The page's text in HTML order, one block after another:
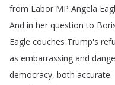
from Labor MP Angela
And in her question to
Eagle couches Trump's
as embarrassing and
democracy, both accurate.